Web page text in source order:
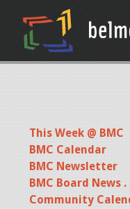
This Week @ BMC
BMC Calendar
BMC Newsletter
BMC Board News
Community